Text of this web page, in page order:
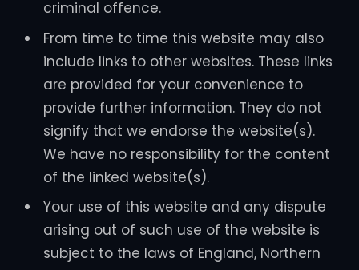
criminal offence.
From time to time this website may also
include links to other websites. These links
are provided for your convenience to
provide further information. They do not
signify that we endorse the website(s).
We have no responsibility for the content
of the linked website(s).
Your use of this website and any dispute
arising out of such use of the website is
subject to the laws of England, Northern